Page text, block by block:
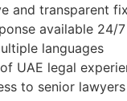
and transparent
available 24/7
languages
UAE legal
to senior lawyers